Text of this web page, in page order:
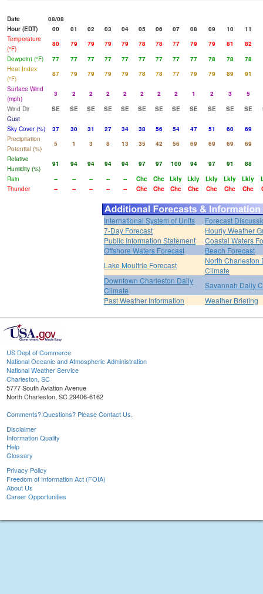
Date
08/08
Hour (EDT)
00 01 02 03 04 05 06 07 08 09 10
11
Temperature
(°F)
80 79 79 79 79 78 78 77 79 79 81
82
Dewpoint (°F)
77 77 77 77 77 77 77 77 77 78 78
78
Heat Index
(°F)
87 79 79 79 79 78 78 77 79 79 89
91
Surface Wind
(mph)
3 2 2 2 2 2 2 2 1 2 3
5
Wind Dir
SE SE SE SE SE SE SE SE SE SE SE SE
Gust
Sky Cover (%)
37 30 31 27 34 38 56 54 47 51 60
69
Precipitation
Potential (%)
5 1 3 8 13 35 42 56 69 69 69
69
Relative
Humidity (%)
91 94 94 94 94 97 97 100 94 97 91
88
Rain
-- -- -- -- -- Chc Chc Lkly Lkly Lkly Lkly Lkly
Thunder
-- -- -- -- -- Chc Chc Chc Chc Chc Chc Chc
International System of Units
Forecast
7-Day Forecast
Hourly Weather
Public Information Statement
Coastal Waters
Offshore Waters Forecast
Beach Forecast
Lake Moultrie Forecast
North Charleston
Climate
Downtown Charleston Daily
Climate
Savannah Daily
Past Weather Information
Weather Briefing
US Dept of Commerce
National Oceanic and Atmospheric Administration
National Weather Service
Charleston, SC
5777 South Aviation Avenue
North Charleston, SC 29406-6162
Comments? Questions? Please Contact Us.
Disclaimer
Information Quality
Help
Glossary
Privacy Policy
Freedom of Information Act (FOIA)
About Us
Career Opportunities